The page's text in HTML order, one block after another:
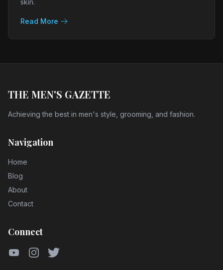
skin.
Read More
THE MEN'S GAZETTE
Achieving the best in men's style, grooming, and fashion.
Navigation
Home
Blog
About
Contact
Connect
YouTubeInstagram
Twitter